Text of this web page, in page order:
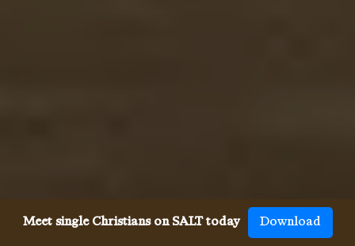
Meet single Christians on SALT today Download